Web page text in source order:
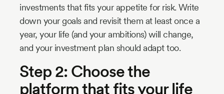
investments that fits your appetite for risk. Write
down your goals and revisit them at least once a
year, your life (and your ambitions) will change,
and your investment plan should adapt too.
Step 2: Choose the
platform that fits your life